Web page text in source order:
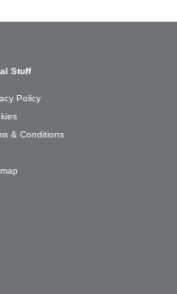
Stuff
Policy
& Conditions